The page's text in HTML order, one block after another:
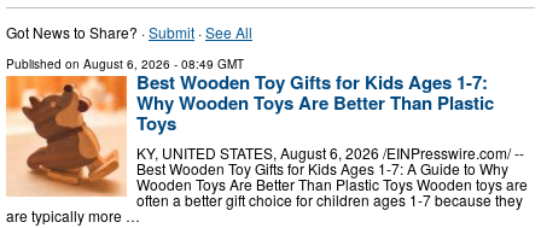
Got News to Share? ·Submit ·See All
Published on August 6, 2026 - 08:49 GMT
Best Wooden Toy Gifts for Kids Ages 1-7:
Why Wooden Toys Are Better Than Plastic
Toys
KY, UNITED STATES, August 6, 2026 /⁨EINPresswire.com⁩/ --
Best Wooden Toy Gifts for Kids Ages 1-7: A Guide to Why
Wooden Toys Are Better Than Plastic Toys Wooden toys are
often a better gift choice for children ages 1-7 because they
are typically more …